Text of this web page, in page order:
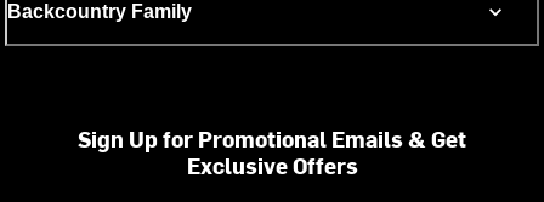
Backcountry Family
Sign Up for Promotional Emails & Get
Exclusive Offers